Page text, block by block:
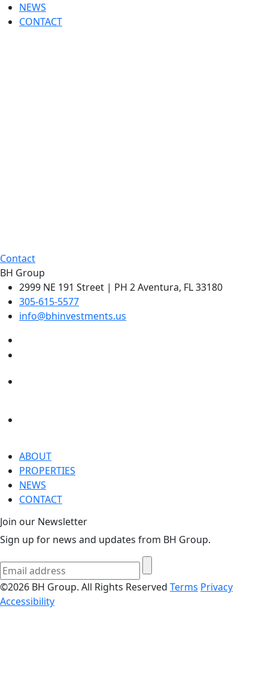
NEWS
CONTACT
Contact
BH Group
2999 NE 191 Street | PH 2 Aventura, FL 33180
305-615-5577
info@bhinvestments.us
ABOUT
PROPERTIES
NEWS
CONTACT
Join our Newsletter
Sign up for news and updates from BH Group.
©2026 BH Group. All Rights Reserved Terms Privacy
Accessibility